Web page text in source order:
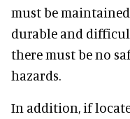
must be
durable and
there must be no
hazards.
In addition, if